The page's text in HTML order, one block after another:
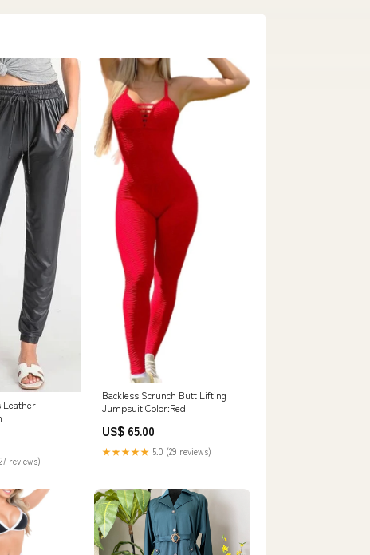
Leather
reviews)
Backless Scrunch Butt Lifting
Jumpsuit Color:Red
US$ 65.00
★★★★★ 5.0 (29 reviews)